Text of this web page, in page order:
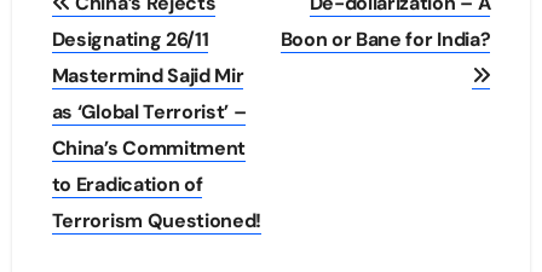
navigation
Designating 26/11
Mastermind Sajid Mir
as ‘Global Terrorist’ –
China’s Commitment
to Eradication of
Terrorism Questioned!
Boon or Bane for India?